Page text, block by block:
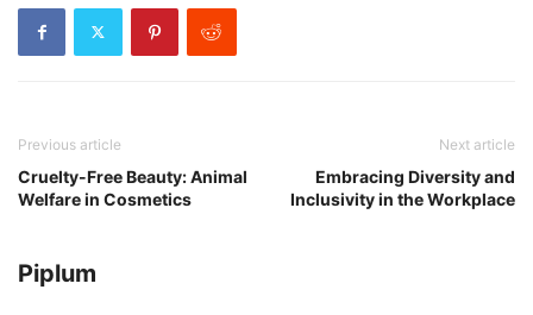
Previous article
Cruelty-Free Beauty: Animal
Welfare in Cosmetics
Next article
Embracing Diversity and
Inclusivity in the Workplace
Piplum